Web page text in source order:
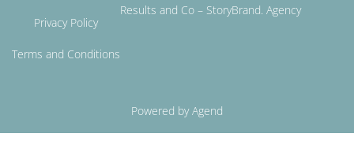
Privacy Policy
Terms and Conditions
Results and Co – StoryBrand. Agency
Powered by Agend